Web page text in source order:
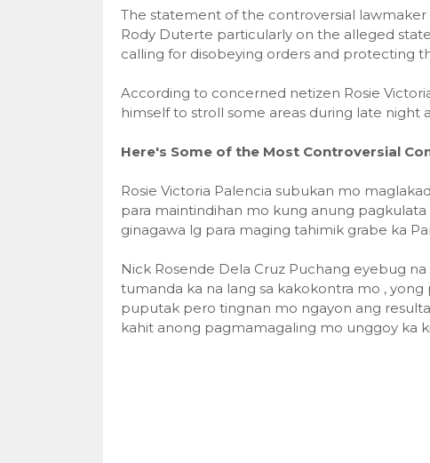
The statement of the controversial
Rody Duterte particularly on the alleged
calling for disobeying orders and protecting
According to concerned netizen Rosie
himself to stroll some areas during late night
Here's Some of the Most Controversial
Rosie Victoria Palencia subukan mo
para maintindihan mo kung anung
ginagawa lg para maging tahimik grabe ka
Nick Rosende Dela Cruz Puchang eyebug
tumanda ka na lang sa kakokontra mo ,
puputak pero tingnan mo ngayon ang
kahit anong pagmamagaling mo unggoy ka